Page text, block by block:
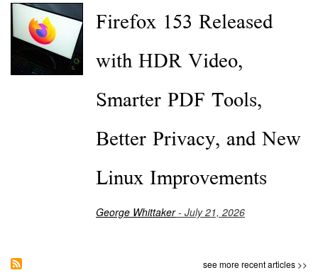
Firefox 153 Released
with HDR Video,
Smarter PDF Tools,
Better Privacy, and New
Linux Improvements
George Whittaker- July 21, 2026
see more recent articles >>